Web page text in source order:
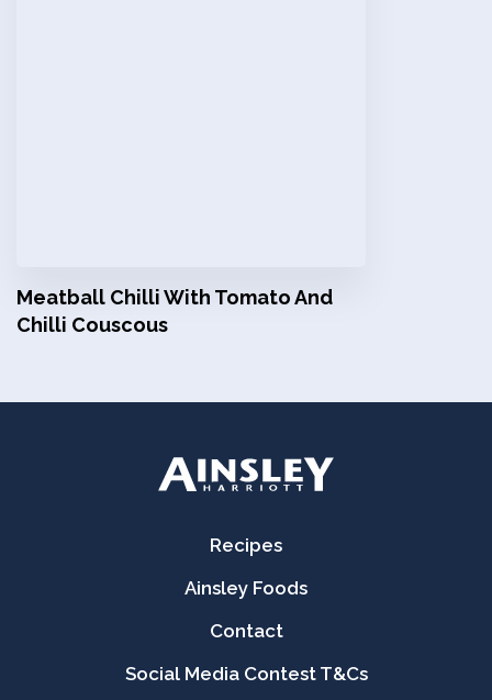
Meatball Chilli With Tomato And
Chilli Couscous
Recipes
Ainsley Foods
Contact
Social Media Contest T&Cs